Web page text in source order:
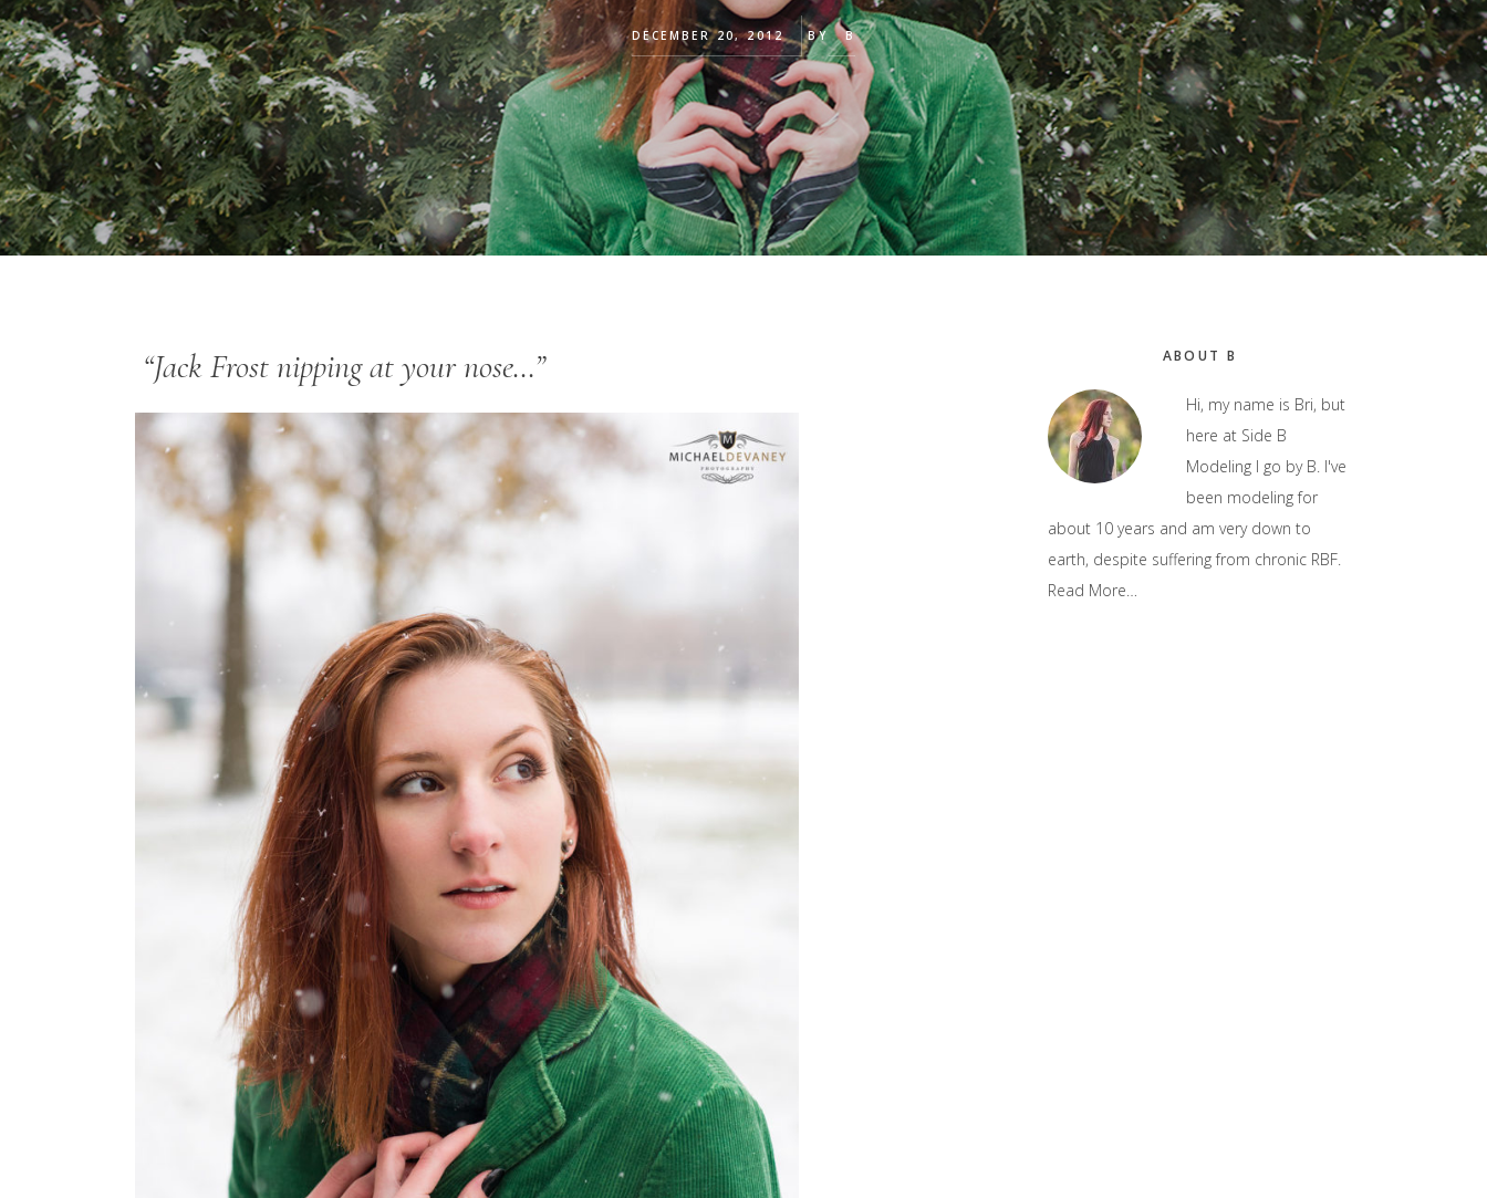
DECEMBER 20, 2012 BY B
“Jack Frost nipping at your nose…”
Sidebar
ABOUT B
Hi, my name is Bri, but
here at Side B
Modeling I go by B. I've
been modeling for
about 10 years and am very down to
earth, despite suffering from chronic RBF.
Read More…